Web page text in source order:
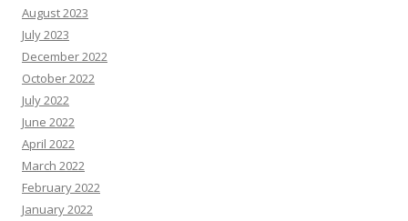
August 2023
July 2023
December 2022
October 2022
July 2022
June 2022
April 2022
March 2022
February 2022
January 2022